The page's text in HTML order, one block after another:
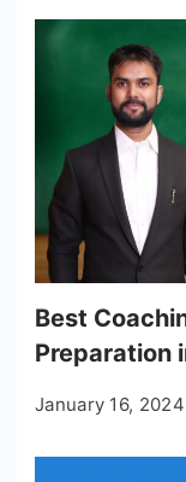
Best
Preparation
January 16, 2024